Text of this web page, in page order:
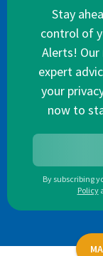
Stay
control of
Alerts!
expert
your
now to
By subscribing
Policy